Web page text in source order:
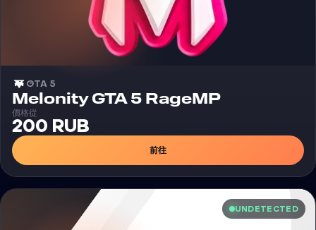
GTA 5
Melonity GTA 5 RageMP外挂
價格從
200 RUB
前往
UNDETECTED